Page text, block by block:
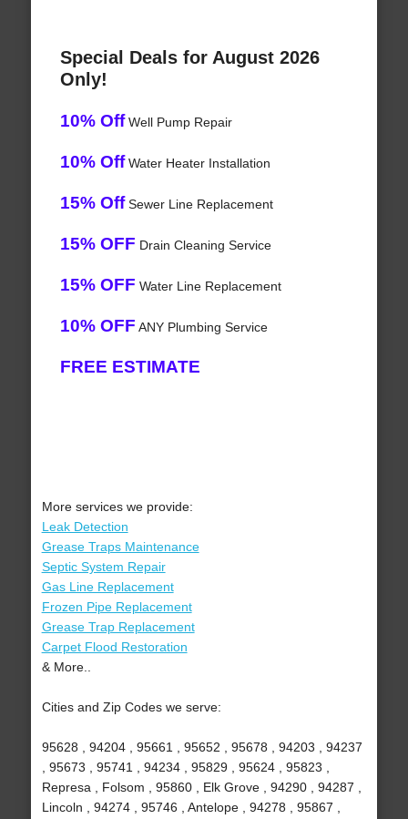
Special Deals for August 2026
Only!
10% OffWell Pump Repair
10% OffWater Heater Installation
15% OffSewer Line Replacement
15% OFF Drain Cleaning Service
15% OFF Water Line Replacement
10% OFF ANY Plumbing Service
FREE ESTIMATE
More services we provide:
Leak Detection
Grease Traps Maintenance
Septic System Repair
Gas Line Replacement
Frozen Pipe Replacement
Grease Trap Replacement
Carpet Flood Restoration
& More..
Cities and Zip Codes we serve:
95628 , 94204 , 95661 , 95652 , 95678 , 94203 , 94237
, 95673 , 95741 , 94234 , 95829 , 95624 , 95823 ,
Represa , Folsom , 95860 , Elk Grove , 94290 , 94287 ,
Lincoln , 94274 , 95746 , Antelope , 94278 , 95867 ,